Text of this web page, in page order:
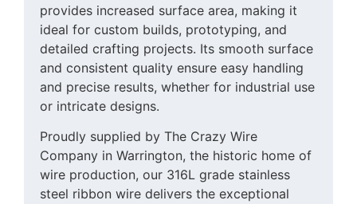
provides increased surface area, making it
ideal for custom builds, prototyping, and
detailed crafting projects. Its smooth surface
and consistent quality ensure easy handling
and precise results, whether for industrial use
or intricate designs.
Proudly supplied by The Crazy Wire
Company in Warrington, the historic home of
wire production, our 316L grade stainless
steel ribbon wire delivers the exceptional